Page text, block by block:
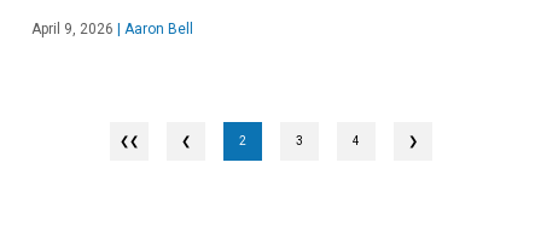
April 9, 2026 Aaron Bell
❮ 2 3 4 ❯